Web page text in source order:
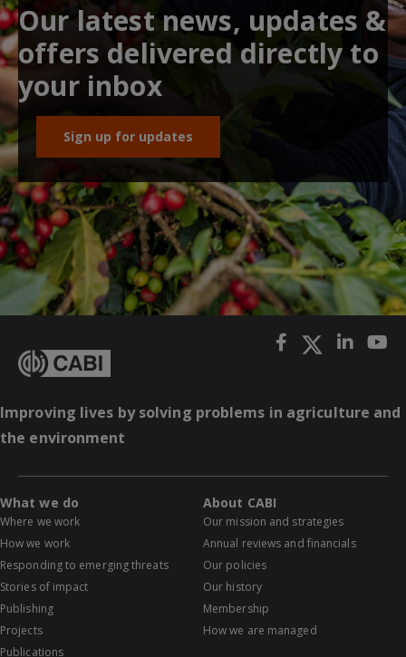
Our latest news, updates &
offers delivered directly to
your inbox
Sign up for updates
Improving lives by solving problems in agriculture and
the environment
What we do
Where we work
How we work
Responding to emerging threats
Stories of impact
Publishing
Projects
Publications
About CABI
Our mission and strategies
Annual reviews and financials
Our policies
Our history
Membership
How we are managed